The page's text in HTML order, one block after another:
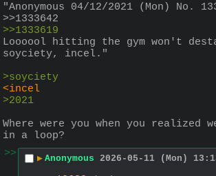
"Anonymous 04/12/2021 (Mon) No.
>>1333642
>>1333619
Loooool hitting the gym won't
soyciety, incel."
>soyciety
<incel
>2021
Where were you when you realized
in a loop?
>>
▶ Anonymous 2026-05-11 (Mon)